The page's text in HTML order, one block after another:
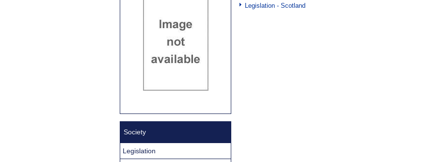
Legislation - Scotland
Society
Legislation